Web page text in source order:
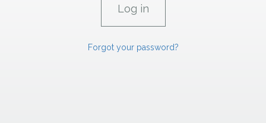
Forgot your password?